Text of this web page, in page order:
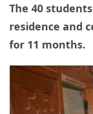
The 40
residence and
for 11 months.